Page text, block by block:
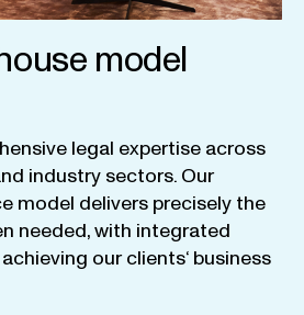
model
legal expertise across
industry sectors. Our
model delivers precisely the
needed,with integrated
achieving our clients‘ business